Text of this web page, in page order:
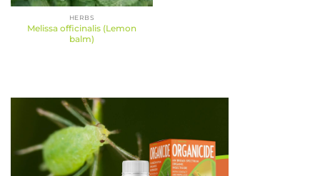
HERBS
Melissa officinalis (Lemon
balm)